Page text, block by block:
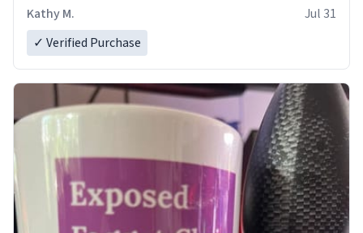
Kathy M.
Jul 31
✓ Verified Purchase